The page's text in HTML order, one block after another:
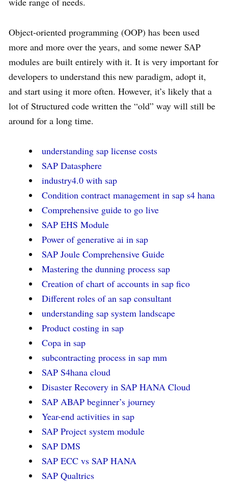
Object-oriented programming (OOP) has been used
more and more over the years, and some newer SAP
modules are built entirely with it. It is very important for
developers to understand this new paradigm, adopt it,
and start using it more often. However, it’s likely that a
lot of Structured code written the “old” way will still be
around for a long time.
understanding sap license costs
SAP Datasphere
industry4.0 with sap
Condition contract management in sap s4 hana
Comprehensive guide to go live
SAP EHS Module
Power of generative ai in sap
SAP Joule Comprehensive Guide
Mastering the dunning process sap
Creation of chart of accounts in sap fico
Different roles of an sap consultant
understanding sap system landscape
Product costing in sap
Copa in sap
subcontracting process in sap mm
SAP S4hana cloud
Disaster Recovery in SAP HANA Cloud
SAP ABAP beginner’s journey
Year-end activities in sap
SAP Project system module
SAP DMS
SAP ECC vs SAP HANA
SAP Qualtrics